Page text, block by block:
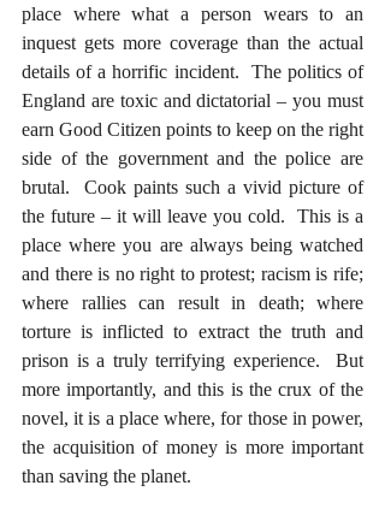
place where what a person wears to an
inquest gets more coverage than the actual
details of a horrific incident.  The politics of
England are toxic and dictatorial – you must
earn Good Citizen points to keep on the right
side of the government and the police are
brutal.  Cook paints such a vivid picture of
the future – it will leave you cold.  This is a
place where you are always being watched
and there is no right to protest; racism is rife;
where rallies can result in death; where
torture is inflicted to extract the truth and
prison is a truly terrifying experience.  But
more importantly, and this is the crux of the
novel, it is a place where, for those in power,
the acquisition of money is more important
than saving the planet.